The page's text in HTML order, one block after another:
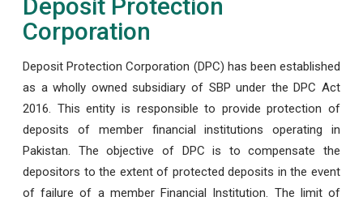
Deposit Protection
Corporation
Deposit Protection Corporation (DPC) has been established
as a wholly owned subsidiary of SBP under the DPC Act
2016. This entity is responsible to provide protection of
deposits of member financial institutions operating in
Pakistan. The objective of DPC is to compensate the
depositors to the extent of protected deposits in the event
of failure of a member Financial Institution. The limit of